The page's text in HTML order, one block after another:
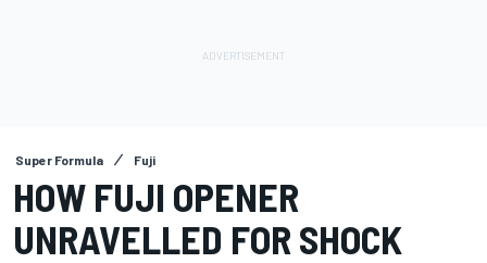
Super Formula Fuji
HOW FUJI OPENER
UNRAVELLED FOR SHOCK